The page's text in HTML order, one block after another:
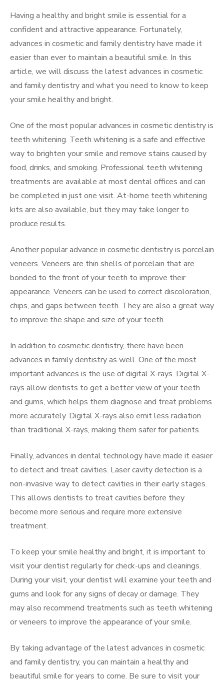
Having a healthy and bright smile is essential for a
confident and attractive appearance. Fortunately,
advances in cosmetic and family dentistry have made it
easier than ever to maintain a beautiful smile. In this
article, we will discuss the latest advances in cosmetic
and family dentistry and what you need to know to keep
your smile healthy and bright.
One of the most popular advances in cosmetic dentistry is
teeth whitening. Teeth whitening is a safe and effective
way to brighten your smile and remove stains caused by
food, drinks, and smoking. Professional teeth whitening
treatments are available at most dental offices and can
be completed in just one visit. At-home teeth whitening
kits are also available, but they may take longer to
produce results.
Another popular advance in cosmetic dentistry is porcelain
veneers. Veneers are thin shells of porcelain that are
bonded to the front of your teeth to improve their
appearance. Veneers can be used to correct discoloration,
chips, and gaps between teeth. They are also a great way
to improve the shape and size of your teeth.
In addition to cosmetic dentistry, there have been
advances in family dentistry as well. One of the most
important advances is the use of digital X-rays. Digital X-
rays allow dentists to get a better view of your teeth
and gums, which helps them diagnose and treat problems
more accurately. Digital X-rays also emit less radiation
than traditional X-rays, making them safer for patients.
Finally, advances in dental technology have made it easier
to detect and treat cavities. Laser cavity detection is a
non-invasive way to detect cavities in their early stages.
This allows dentists to treat cavities before they
become more serious and require more extensive
treatment.
To keep your smile healthy and bright, it is important to
visit your dentist regularly for check-ups and cleanings.
During your visit, your dentist will examine your teeth and
gums and look for any signs of decay or damage. They
may also recommend treatments such as teeth whitening
or veneers to improve the appearance of your smile.
By taking advantage of the latest advances in cosmetic
and family dentistry, you can maintain a healthy and
beautiful smile for years to come. Be sure to visit your